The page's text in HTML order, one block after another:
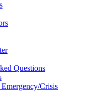
Questions
Crisis